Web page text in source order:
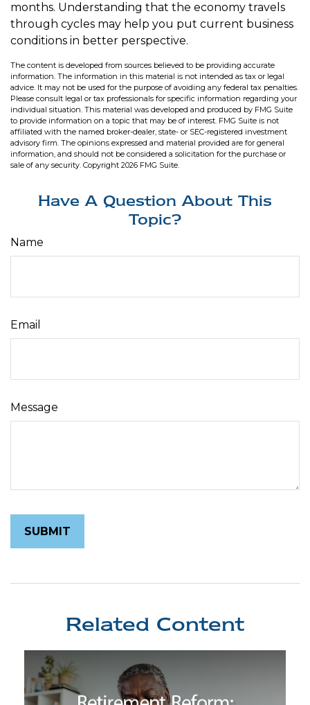
months. Understanding that the economy travels
through cycles may help you put current business
conditions in better perspective.
The content is developed from sources believed to be providing accurate
information. The information in this material is not intended as tax or legal
advice. It may not be used for the purpose of avoiding any federal tax penalties.
Please consult legal or tax professionals for specific information regarding your
individual situation. This material was developed and produced by FMG Suite
to provide information on a topic that may be of interest. FMG Suite is not
affiliated with the named broker-dealer, state- or SEC-registered investment
advisory firm. The opinions expressed and material provided are for general
information, and should not be considered a solicitation for the purchase or
sale of any security. Copyright 2026 FMG Suite.
Have A Question About This
Topic?
Name
Email
Message
Related Content